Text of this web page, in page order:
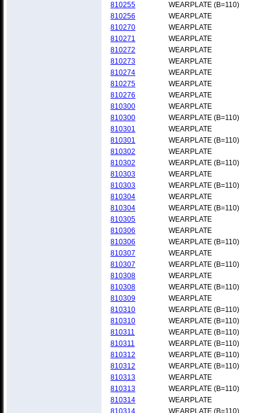
810255
WEARPLATE (B=110)
810256
WEARPLATE
810270
WEARPLATE
810271
WEARPLATE
810272
WEARPLATE
810273
WEARPLATE
810274
WEARPLATE
810275
WEARPLATE
810276
WEARPLATE
810300
WEARPLATE
810300
WEARPLATE (B=110)
810301
WEARPLATE
810301
WEARPLATE (B=110)
810302
WEARPLATE
810302
WEARPLATE (B=110)
810303
WEARPLATE
810303
WEARPLATE (B=110)
810304
WEARPLATE
810304
WEARPLATE (B=110)
810305
WEARPLATE
810306
WEARPLATE
810306
WEARPLATE (B=110)
810307
WEARPLATE
810307
WEARPLATE (B=110)
810308
WEARPLATE
810308
WEARPLATE (B=110)
810309
WEARPLATE
810310
WEARPLATE (B=110)
810310
WEARPLATE (B=110)
810311
WEARPLATE (B=110)
810311
WEARPLATE (B=110)
810312
WEARPLATE (B=110)
810312
WEARPLATE (B=110)
810313
WEARPLATE
810313
WEARPLATE (B=110)
810314
WEARPLATE
810314
WEARPLATE (B=110)